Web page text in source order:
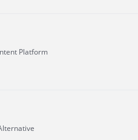
Platform